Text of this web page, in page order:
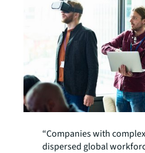
“Companies with
dispersed global